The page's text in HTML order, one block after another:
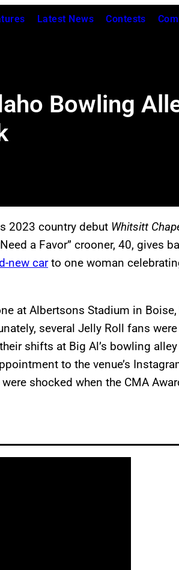
Latest News Contests
Bowling
2023 country debut Whitsitt
a Favor” crooner, 40, gives
new carto one woman
at Albertsons Stadium in
several Jelly Roll fans
shifts at Big Al’s bowling
to the venue’s
shocked when the CMA